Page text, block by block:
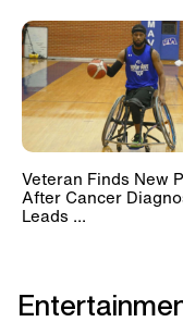
Veteran Finds New
After Cancer
Leads ...